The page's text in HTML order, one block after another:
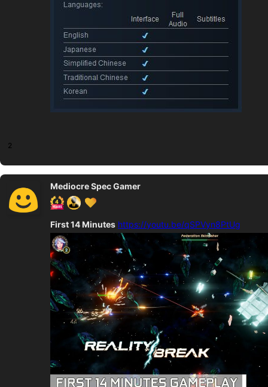
2
Mediocre Spec Gamer
First 14 Minutes https://youtu.be/qSPVyn8PtUg